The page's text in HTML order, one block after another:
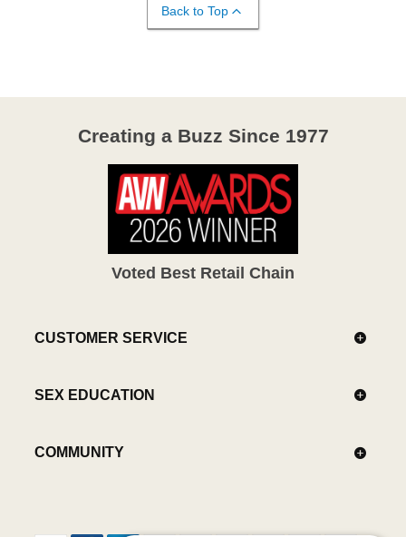
Back to Top
Creating a Buzz Since 1977
Voted Best Retail Chain
CUSTOMER SERVICE
SEX EDUCATION
COMMUNITY